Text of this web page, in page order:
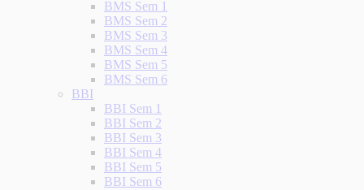
BMS Sem 1
BMS Sem 2
BMS Sem 3
BMS Sem 4
BMS Sem 5
BMS Sem 6
BBI
BBI Sem 1
BBI Sem 2
BBI Sem 3
BBI Sem 4
BBI Sem 5
BBI Sem 6